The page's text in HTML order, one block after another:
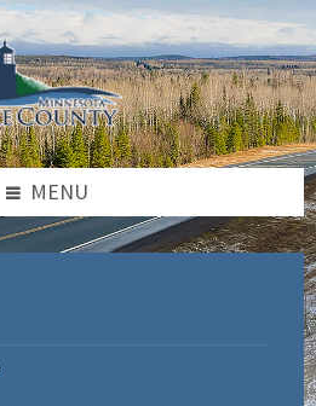
MENU